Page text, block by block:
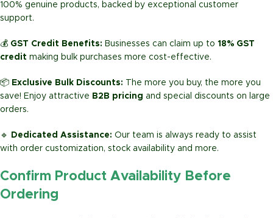
100% genuine products, backed by exceptional customer
support.
💰 GST Credit Benefits: Businesses can claim up to 18% GST
credit making bulk purchases more cost-effective.
📦 Exclusive Bulk Discounts:
The more you buy, the more you
save! Enjoy attractive B2B pricing and special discounts on large
orders.
🔹 Dedicated Assistance: Our team is always ready to assist
with order customization, stock availability and more.
Confirm Product Availability Before
Ordering